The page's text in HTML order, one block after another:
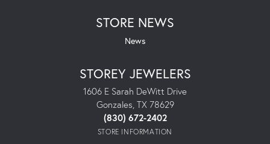
STORE NEWS
News
STOREY JEWELERS
1606 E Sarah DeWitt Drive
Gonzales, TX 78629
(830) 672-2402
STORE INFORMATION